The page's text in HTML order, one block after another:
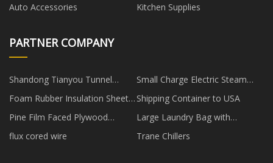
Auto Accessories
Kitchen Supplies
PARTNER COMPANY
Shandong Tianyou Tunnel
Engineering Equipment Co., Ltd
Small Charge Electric Steam
Iron made in China
Foam Rubber Insulation Sheets
manufacturers
Shipping Container to USA
Pine Film Faced Plywood
manufacturers
Large Laundry Bag with
Handles factory
flux cored wire Trane Chillers